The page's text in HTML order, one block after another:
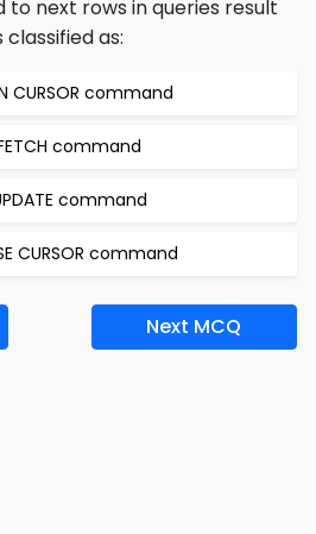
next rows in queries result
as:
CURSOR command
command
command
CURSOR command
Next MCQ